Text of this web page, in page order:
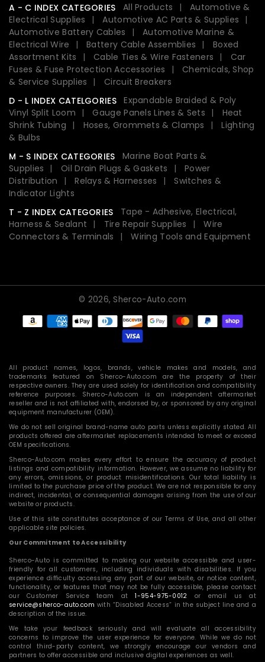
A - C INDEX CATEGORIES All Products
Automotive &
Electrical Supplies
Automotive AC Parts & Supplies
Automotive Battery Cables
Automotive Marine &
Electrical Wire
Battery Cable Assemblies
Boxed
Assortment Kits
Cable Ties & Wire Fasteners
Car
Fuses & Fuse Protection Accessories
Chemicals, Shop
& Service Supplies
Circuit Breakers
D - L INDEX CATELGORIES
Expandable Braided & Poly
Vinyl Split Loom
Gauge Panels Lines & Sets
Heat
Shrink Tubing
Hoses, Grommets & Clamps
Lighting
& Bulbs
M - S INDEX CATEGORIES
Marine Boat Parts &
Supplies
Oil Drain Plugs & Gaskets
Power
Distribution
Relays & Harnesses
Switches &
Indicator Lights
T - Z INDEX CATEGORIES
Tape - Adhesive, Electrical,
Harness & Sealant
Tire Repair Supplies
Wire
Connectors & Terminals
Wiring Tools and Equipment
© 2026, Sherco-Auto.com
Payment
methods
All product names, logos, brands, vehicle makes and models, and
trademarks featured on Sherco-Auto.com are the property of their
respective owners. They are used solely for identification and compatibility
reference purposes. Sherco-Auto.com is an independent aftermarket
reseller and is not affiliated with, endorsed by, or sponsored by any original
equipment manufacturer (OEM).
We do not sell original brand-name auto parts unless explicitly stated. All
products offered are aftermarket replacements intended to meet or exceed
OEM specifications.
Sherco-Auto.com makes every effort to ensure the accuracy of product
listings and compatibility information. However, we assume no liability for
any errors, omissions, or product misidentifications. Our total liability is
limited to the purchase price of the product. We are not responsible for any
indirect, incidental, or consequential damages arising from the use of our
website or products.
Use of this site constitutes acceptance of our Terms of Use, and all other
applicable site policies.
Our Commitment to Accessibility
Sherco-Auto is committed to making our website accessible and user-
friendly for all customers, including individuals with disabilities. If you
experience difficulty accessing any part of our website, or notice content,
functionality, or features that may not be fully accessible, please contact
our Customer Service team at1-954-975-0012 or email us at
service@sherco-auto.com with “Disabled Access” in the subject line and a
description of the issue.
We take your feedback seriously and will evaluate all accessibility
concerns to improve the user experience for everyone. While we do not
control third-party content, we strongly encourage our vendors and
partners to offer accessible and inclusive digital experiences as well.